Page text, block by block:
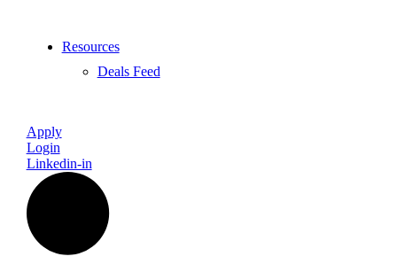
Resources
Deals Feed
Apply
Login
Linkedin-in